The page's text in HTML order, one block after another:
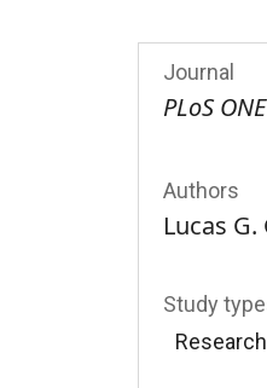
Journal
PLoS ONE
Authors
Lucas
Study